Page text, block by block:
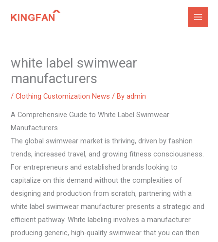
white label swimwear
manufacturers
/Clothing Customization News / Byadmin
A Comprehensive Guide to White Label Swimwear
Manufacturers
The global swimwear market is thriving, driven by fashion
trends, increased travel, and growing fitness consciousness.
For entrepreneurs and established brands looking to
capitalize on this demand without the complexities of
designing and production from scratch, partnering with a
white label swimwear manufacturer presents a strategic and
efficient pathway. White labeling involves a manufacturer
producing generic, high-quality swimwear that you can then